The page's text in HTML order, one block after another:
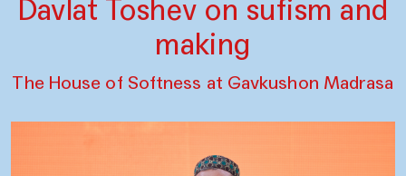
Davlat Toshev on sufism and
making
The House of Softness at Gavkushon Madrasa